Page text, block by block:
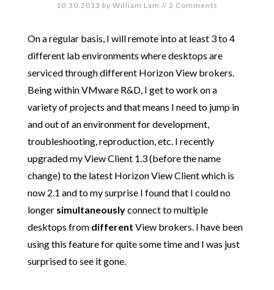
10.30.2013 by William Lam // 2 Comments
On a regular basis, I will remote into at least 3 to 4
different lab environments where desktops are
serviced through different Horizon View brokers.
Being within VMware R&D, I get to work on a
variety of projects and that means I need to jump in
and out of an environment for development,
troubleshooting, reproduction, etc. I recently
upgraded my View Client 1.3 (before the name
change) to the latest Horizon View Client which is
now 2.1 and to my surprise I found that I could no
longer simultaneouslyconnect to multiple
desktops from different View brokers. I have been
using this feature for quite some time and I was just
surprised to see it gone.